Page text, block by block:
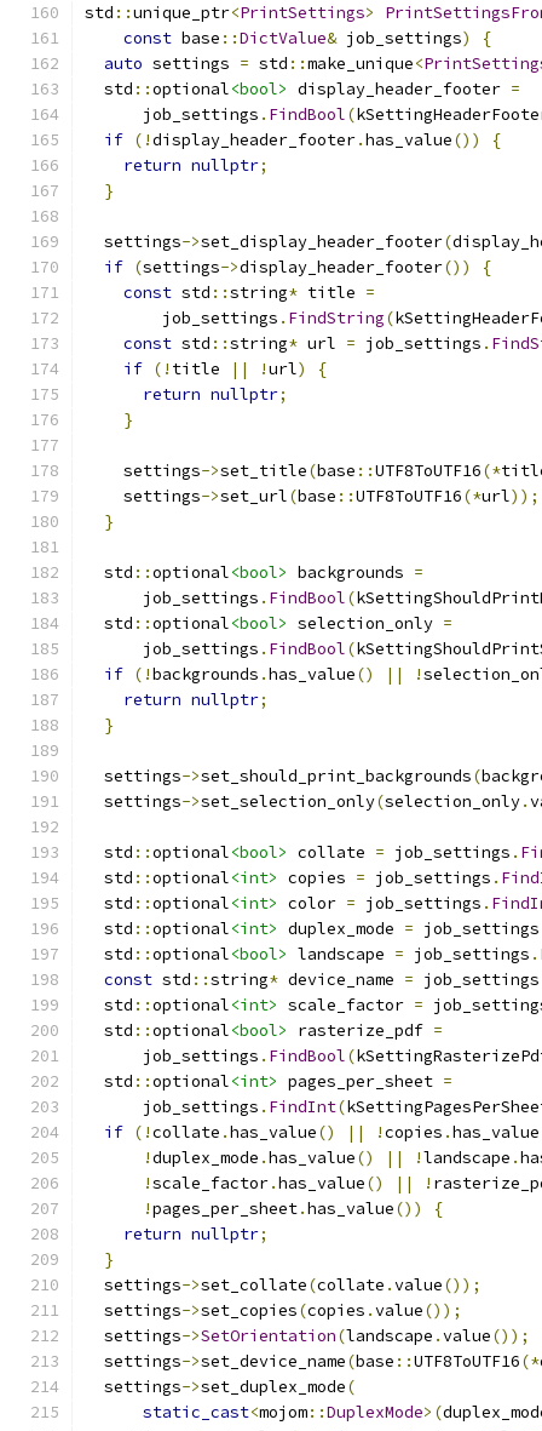
std ::unique_ptr<PrintSettings>
const base ::DictValue& job_settings)
{
auto settings = std ::make_unique<
  std
::optional<bool> display_header_footer =
      job_settings
. FindBool(
if (!display_header_footer.has_value())
{
return nullptr;
}
  settings
->set_display_header_footer(
if (settings->display_header_footer())
{
const std ::string* title =
        job_settings
. FindString(
const std ::string* url = job_settings .
if (! title || !url)
{
return nullptr;
}
    settings
->set_title(base ::UTF8ToUTF16(*
    settings
->set_url(base ::UTF8ToUTF16(*url));
}
  std
::optional<bool> backgrounds =
      job_settings
. FindBool(
  std
::optional<bool> selection_only =
      job_settings
. FindBool(
if (!backgrounds .has_value() || !
return nullptr;
}
  settings
->set_should_print_backgrounds(
  settings
->set_selection_only(selection_only.
  std
::optional<bool> collate = job_settings .
  std
::optional<int> copies = job_settings .
  std
::optional<int> color = job_settings .
  std
::optional<int> duplex_mode = job_settings
  std
::optional<bool> landscape = job_settings .
const std ::string* device_name = job_settings
  std
::optional<int> scale_factor =
  std
::optional<bool> rasterize_pdf =
      job_settings
. FindBool(
  std
::optional<int> pages_per_sheet =
      job_settings
. FindInt(
if (!collate .has_value() || !copies .has_value
!duplex_mode .has_value() || !landscape .
!scale_factor.has_value() || !
!pages_per_sheet.has_value())
{
return nullptr;
}
  settings
->set_collate(collate .value());
  settings
->set_copies(copies .value());
  settings
->SetOrientation(landscape .value());
  settings
->set_device_name(base ::UTF8ToUTF16(*
  settings
->set_duplex_mode(
static_cast<mojom::DuplexMode>(